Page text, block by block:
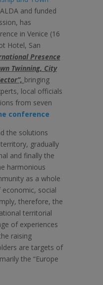
and funded
has
in Venice (16
Hotel, San
Presence
Twinning, City
bringing
local officials
from seven
conference
the solutions
gradually
and finally the
harmonious
as a whole
social
therefore, the
territorial
of experiences
raising
are targets of
the “Europe